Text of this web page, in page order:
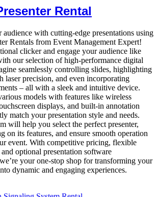
Rental
audience with cutting-edge presentations using
Rentals from Event Management Expert!
clicker and engage your audience like
our selection of high-performance digital
seamlessly controlling slides, highlighting
laser precision, and even incorporating
– all with a sleek and intuitive device.
models with features like wireless
displays, and built-in annotation
match your presentation style and needs.
will help you select the perfect presenter,
on its features, and ensure smooth operation
event. With competitive pricing, flexible
optional presentation software
your one-stop shop for transforming your
dynamic and engaging experiences.